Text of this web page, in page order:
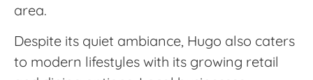
area.
Despite its quiet ambiance, Hugo also caters
to modern lifestyles with its growing retail